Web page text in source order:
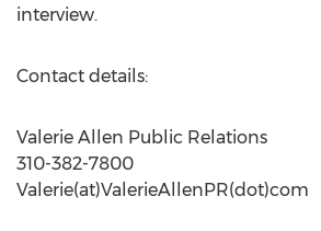
interview.
Contact details:
Valerie Allen Public
310-382-
Valerie(at)ValerieAllenPR(dot)com